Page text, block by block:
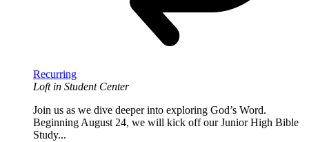
Recurring
Loft in Student Center
Join us as we dive deeper into exploring God’s Word.
Beginning August 24, we will kick off our Junior High Bible
Study...